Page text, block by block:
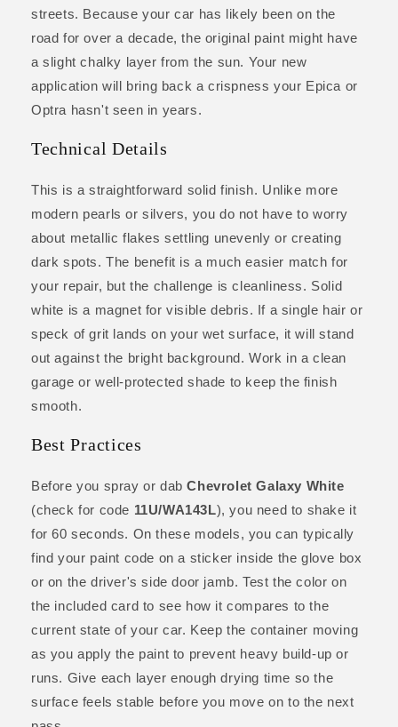
streets. Because your car has likely been on the
road for over a decade, the original paint might have
a slight chalky layer from the sun. Your new
application will bring back a crispness your Epica or
Optra hasn't seen in years.
Technical Details
This is a straightforward solid finish. Unlike more
modern pearls or silvers, you do not have to worry
about metallic flakes settling unevenly or creating
dark spots. The benefit is a much easier match for
your repair, but the challenge is cleanliness. Solid
white is a magnet for visible debris. If a single hair or
speck of grit lands on your wet surface, it will stand
out against the bright background. Work in a clean
garage or well-protected shade to keep the finish
smooth.
Best Practices
Before you spray or dabChevrolet Galaxy White
(check for code 11U/WA143L), you need to shake it
for 60 seconds. On these models, you can typically
find your paint code on a sticker inside the glove box
or on the driver's side door jamb. Test the color on
the included card to see how it compares to the
current state of your car. Keep the container moving
as you apply the paint to prevent heavy build-up or
runs. Give each layer enough drying time so the
surface feels stable before you move on to the next